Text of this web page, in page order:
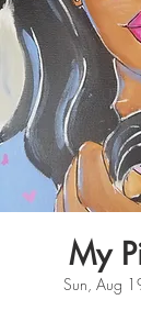
My
Sun, Aug